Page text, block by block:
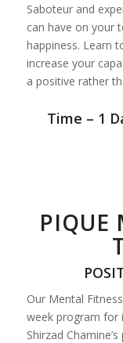
Saboteur and
can have on your
happiness. Learn
increase your
a positive rather
Time – 1
PIQUE
Our Mental
week program for
Shirzad